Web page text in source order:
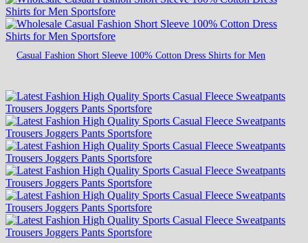
Casual Fashion Short Sleeve 100% Cotton Dress Shirts for Men